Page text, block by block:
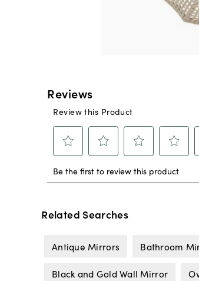
Related Searches
Antique Mirrors Bathroom
Black and Gold Wall Mirror